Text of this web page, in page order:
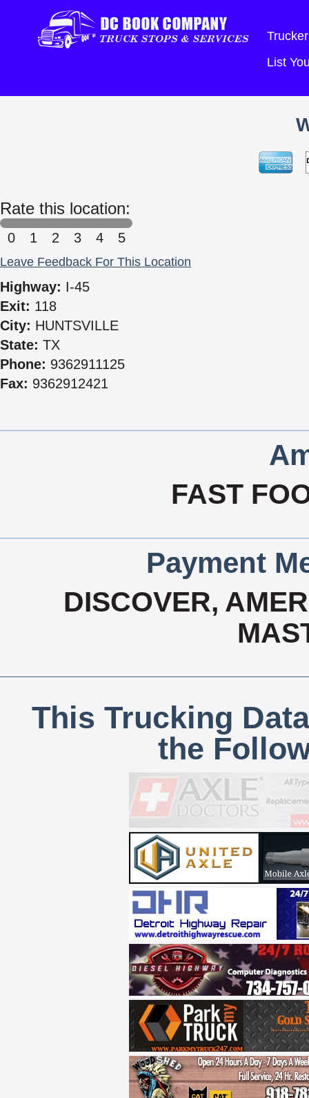
List
Rate this location:
0 1 2 3 4 5
Leave Feedback For This Location
Highway: I-45
Exit: 118
City: HUNTSVILLE
State: TX
Phone: 9362911125
Fax: 9362912421
FAST
Payment
DISCOVER,
This Trucking
the